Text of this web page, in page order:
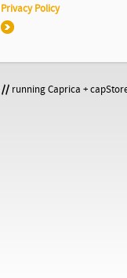
Privacy Policy
//running Caprica +